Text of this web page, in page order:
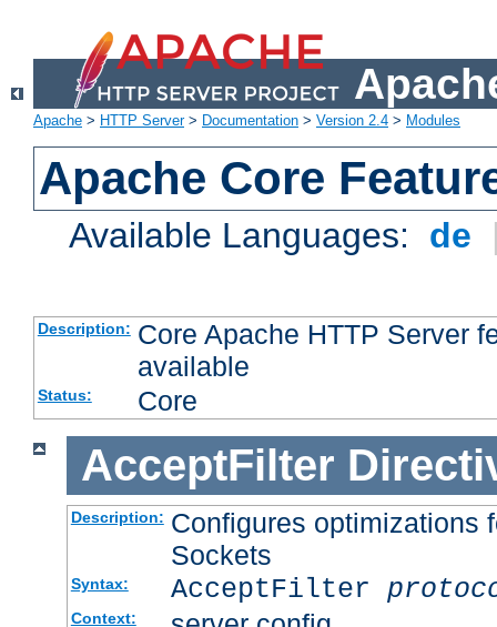
Apache > HTTP Server> Documentation > Version 2.4 > Modules
Apache Core
Available Languages: de
Description: Core Apache HTTP Server
available
Status: Core
AcceptFilter
Description: Configures optimizations
Sockets
Syntax: AcceptFilter
Context: